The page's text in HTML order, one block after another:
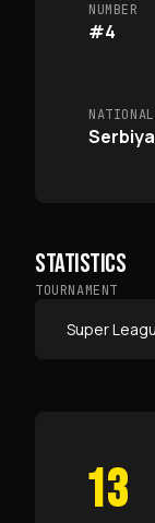
NUMBER
#4
Serbiya
STATISTICS
TOURNAMENT
13